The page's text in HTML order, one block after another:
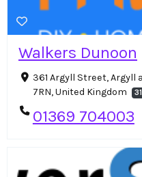
Walkers Dunoon
361 Argyll Street, Argyll
7RN, United Kingdom
01369 704003